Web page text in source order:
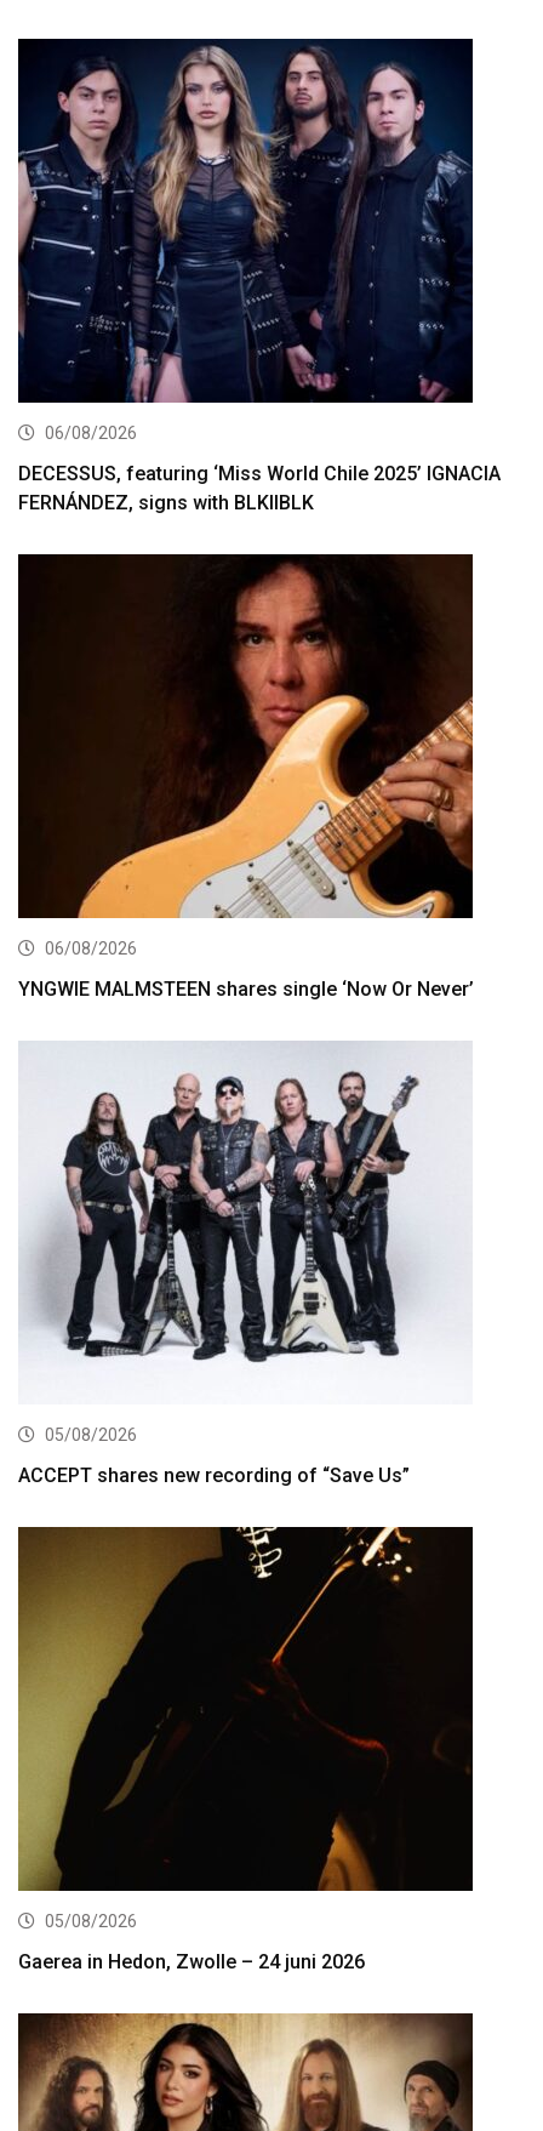
06/08/2026
DECESSUS, featuring ‘Miss World Chile 2025’ IGNACIA
FERNÁNDEZ, signs with BLKIIBLK
06/08/2026
YNGWIE MALMSTEEN shares single ‘Now Or Never’
05/08/2026
ACCEPT shares new recording of “Save Us”
05/08/2026
Gaerea in Hedon, Zwolle – 24 juni 2026